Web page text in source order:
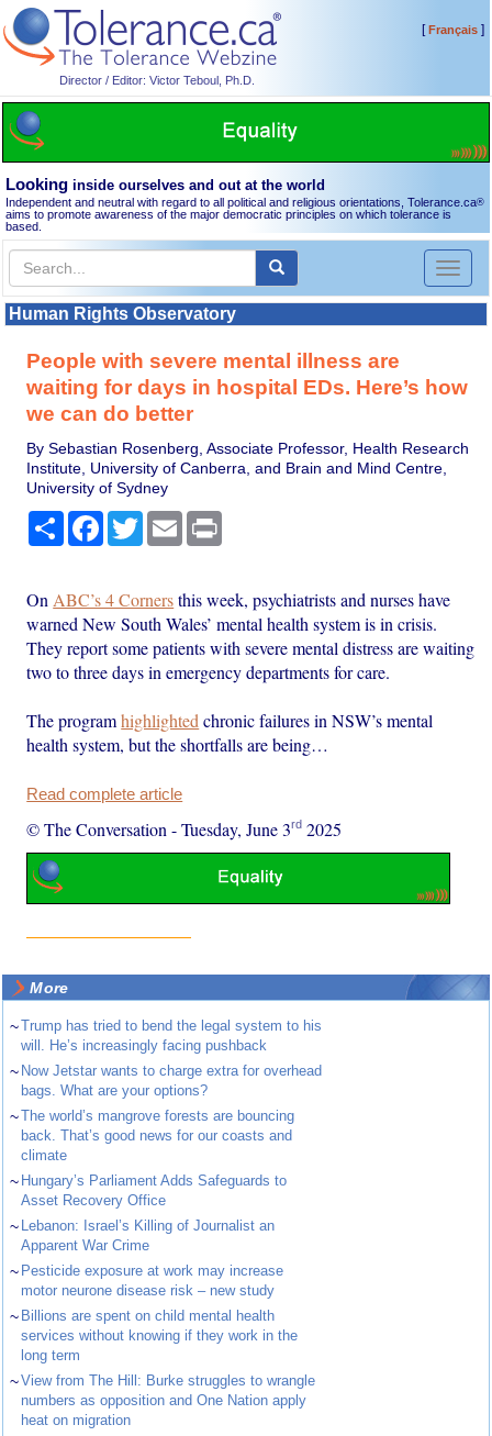
Director / Editor: Victor Teboul, Ph.D.
[Français]
Looking inside ourselves and out at the world
Independent and neutral with regard to all political and religious orientations, Tolerance.ca®
aims to promote awareness of the major democratic principles on which tolerance is
based.
Toggle
Human Rights Observatory
People with severe mental illness are
waiting for days in hospital EDs. Here’s how
we can do better
By Sebastian Rosenberg, Associate Professor, Health Research
Institute, University of Canberra, and Brain and Mind Centre,
University of Sydney
Share Facebook
TwitterEmail
On ABC’s 4 Cornersthis week, psychiatrists and nurses have
warned New South Wales’ mental health system is in crisis.
They report some patients with severe mental distress are waiting
two to three days in emergency departments for care.
The programhighlighted chronic failures in NSW’s mental
health system, but the shortfalls are being…
Read complete article
© The Conversation -Tuesday, June 3rd 2025
More
~Trump has tried to bend the legal system to his
will. He’s increasingly facing pushback
~ Now Jetstar wants to charge extra for overhead
bags. What are your options?
~The world’s mangrove forests are bouncing
back. That’s good news for our coasts and
climate
~ Hungary’s Parliament Adds Safeguards to
Asset Recovery Office
~ Lebanon: Israel’s Killing of Journalist an
Apparent War Crime
~ Pesticide exposure at work may increase
motor neurone disease risk – new study
~ Billions are spent on child mental health
services without knowing if they work in the
long term
~View from The Hill: Burke struggles to wrangle
numbers as opposition and One Nation apply
heat on migration